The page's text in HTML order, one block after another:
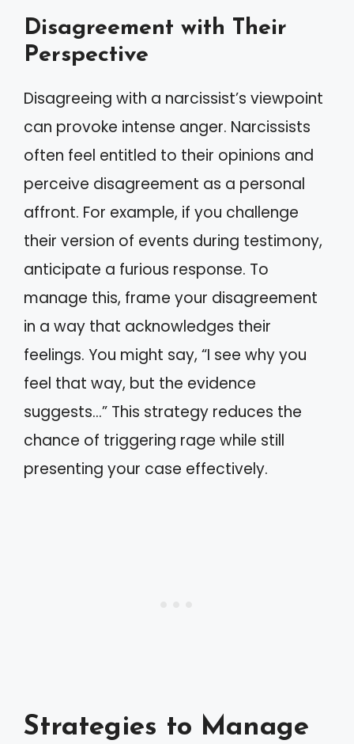
Disagreement with Their
Perspective
Disagreeing with a narcissist’s viewpoint
can provoke intense anger. Narcissists
often feel entitled to their opinions and
perceive disagreement as a personal
affront. For example, if you challenge
their version of events during testimony,
anticipate a furious response. To
manage this, frame your disagreement
in a way that acknowledges their
feelings. You might say, “I see why you
feel that way, but the evidence
suggests…” This strategy reduces the
chance of triggering rage while still
presenting your case effectively.
Strategies to Manage